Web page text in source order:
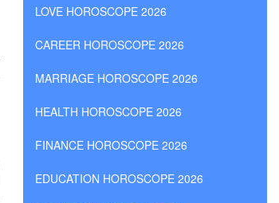
LOVE HOROSCOPE 2026
CAREER HOROSCOPE 2026
MARRIAGE HOROSCOPE 2026
HEALTH HOROSCOPE 2026
FINANCE HOROSCOPE 2026
EDUCATION HOROSCOPE 2026